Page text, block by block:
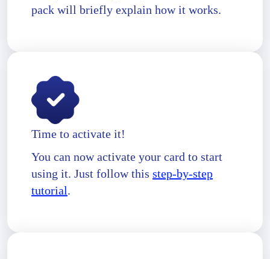
pack will briefly explain how it works.
Time to activate it!
You can now activate your card to start
using it. Just follow this step-by-step
tutorial.